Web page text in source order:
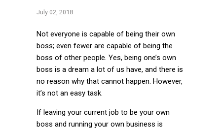
July 02, 2018
Not everyone is capable of being their own
boss; even fewer are capable of being the
boss of other people. Yes, being one’s own
boss is a dream a lot of us have, and there is
no reason why that cannot happen. However,
it’s not an easy task.
If leaving your current job to be your own
boss and running your own business is